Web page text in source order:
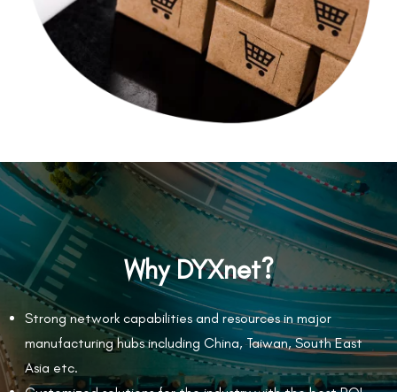
Why DYXnet?
Strong network capabilities and resources in major
manufacturing hubs including China, Taiwan, South East
Asia etc.